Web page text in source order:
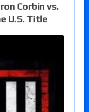
Corbin vs.
U.S. Title